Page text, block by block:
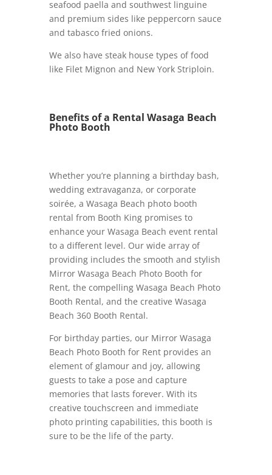
seafood paella and southwest linguine
and premium sides like peppercorn sauce
and tabasco fried onions.
We also have steak house types of food
like Filet Mignon and New York Striploin.
Benefits of a Rental Wasaga Beach
Photo Booth
Whether you’re planning a birthday bash,
wedding extravaganza, or corporate
soirée, a Wasaga Beach photo booth
rental from Booth King promises to
enhance your Wasaga Beach event rental
to a different level. Our wide array of
providing includes the smooth and stylish
Mirror Wasaga Beach Photo Booth for
Rent, the compelling Wasaga Beach Photo
Booth Rental, and the creative Wasaga
Beach 360 Booth Rental.
For birthday parties, our Mirror Wasaga
Beach Photo Booth for Rent provides an
element of glamour and joy, allowing
guests to take a pose and capture
memories that lasts forever. With its
creative touchscreen and immediate
photo printing capabilities, this booth is
sure to be the life of the party.